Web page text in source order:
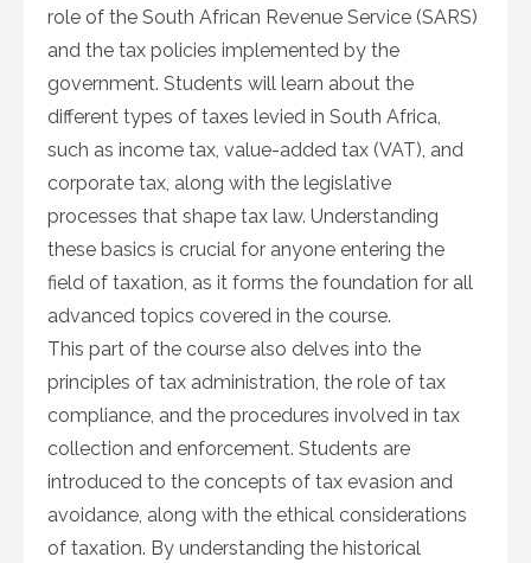
role of the South African Revenue Service (SARS)
and the tax policies implemented by the
government. Students will learn about the
different types of taxes levied in South Africa,
such as income tax, value-added tax (VAT), and
corporate tax, along with the legislative
processes that shape tax law. Understanding
these basics is crucial for anyone entering the
field of taxation, as it forms the foundation for all
advanced topics covered in the course.
This part of the course also delves into the
principles of tax administration, the role of tax
compliance, and the procedures involved in tax
collection and enforcement. Students are
introduced to the concepts of tax evasion and
avoidance, along with the ethical considerations
of taxation. By understanding the historical